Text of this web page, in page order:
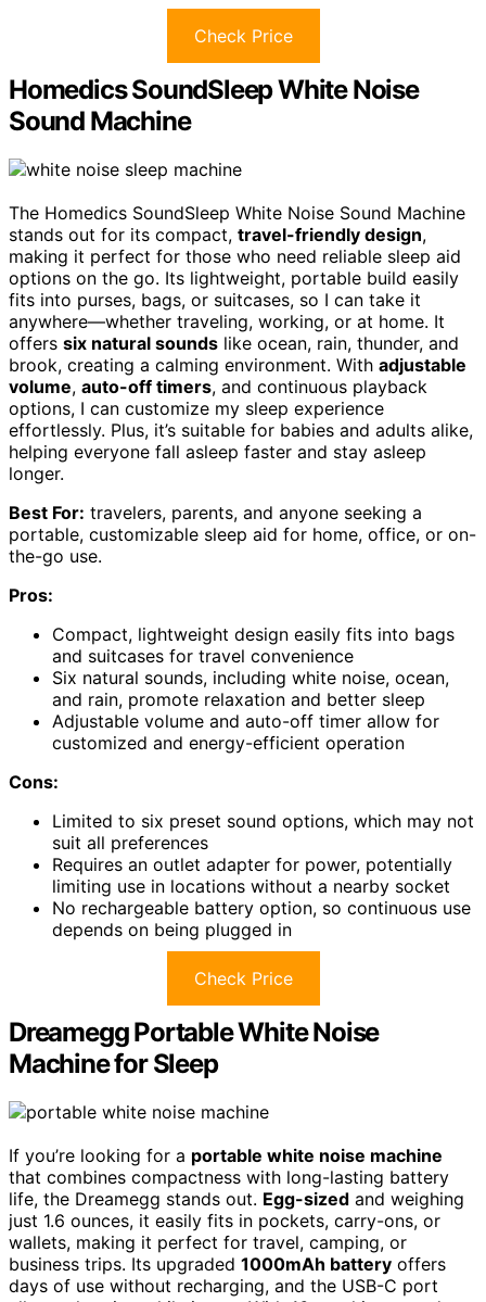
Check Price
Homedics SoundSleep White Noise
Sound Machine
The Homedics SoundSleep White Noise Sound Machine
stands out for its compact, travel-friendly design,
making it perfect for those who need reliable sleep aid
options on the go. Its lightweight, portable build easily
fits into purses, bags, or suitcases, so I can take it
anywhere—whether traveling, working, or at home. It
offers six natural sounds like ocean, rain, thunder, and
brook, creating a calming environment. With adjustable
volume, auto-off timers, and continuous playback
options, I can customize my sleep experience
effortlessly. Plus, it’s suitable for babies and adults alike,
helping everyone fall asleep faster and stay asleep
longer.
Best For: travelers, parents, and anyone seeking a
portable, customizable sleep aid for home, office, or on-
the-go use.
Pros:
Compact, lightweight design easily fits into bags
and suitcases for travel convenience
Six natural sounds, including white noise, ocean,
and rain, promote relaxation and better sleep
Adjustable volume and auto-off timer allow for
customized and energy-efficient operation
Cons:
Limited to six preset sound options, which may not
suit all preferences
Requires an outlet adapter for power, potentially
limiting use in locations without a nearby socket
No rechargeable battery option, so continuous use
depends on being plugged in
Check Price
Dreamegg Portable White Noise
Machine for Sleep
If you’re looking for a portable white noise machine
that combines compactness with long-lasting battery
life, the Dreamegg stands out. Egg-sized and weighing
just 1.6 ounces, it easily fits in pockets, carry-ons, or
wallets, making it perfect for travel, camping, or
business trips. Its upgraded 1000mAh battery offers
days of use without recharging, and the USB-C port